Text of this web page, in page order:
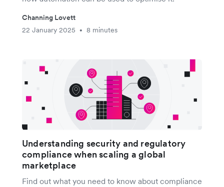
Channing Lovett
22 January 2025
• 8 minutes
Understanding security and regulatory
compliance when scaling a global
marketplace
Find out what you need to know about compliance